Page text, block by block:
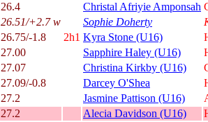
26.4
Christal Afriyie Amponsah
26.51/+2.7 w
Sophie Doherty
26.75/-1.8
2h1 Kyra Stone (U16)
27.00
Sapphire Haley (U16)
27.07
Christina Kirkby (U16)
27.09/-0.8
Darcey O'Shea
27.2
Jasmine Pattison (U16)
27.2
Alecia Davidson (U16)